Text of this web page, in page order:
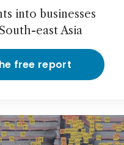
into businesses
east Asia
free report